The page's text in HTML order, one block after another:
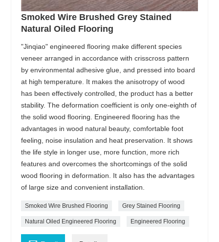
Smoked Wire Brushed Grey Stained
Natural Oiled Flooring
"Jinqiao" engineered flooring make different species
veneer arranged in accordance with crisscross pattern
by environmental adhesive glue, and pressed into board
at high temperature. It makes the anisotropy of wood
has been effectively controlled, the product has a better
stability. The deformation coefficient is only one-eighth of
the solid wood flooring. Engineered flooring has the
advantages in wood natural beauty, comfortable foot
feeling, noise insulation and heat preservation. It shows
the life style in longer use, more function, more rich
features and overcomes the shortcomings of the solid
wood flooring in deformation. It also has the advantages
of large size and convenient installation.
Smoked Wire Brushed Flooring Grey Stained Flooring
Natural Oiled Engineered Flooring Engineered Flooring